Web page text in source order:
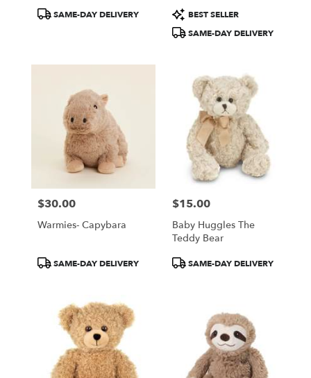
ProductSAME-DAY DELIVERY
Product
Tags:
BEST SELLER
SAME-DAY DELIVERY
Price:
$30.00
Warmies- Capybara
ProductSAME-DAY DELIVERY
Price:
$15.00
Baby Huggles The
Teddy Bear
ProductSAME-DAY DELIVERY